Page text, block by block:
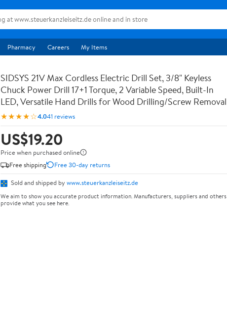
Pharmacy Careers My Items
SIDSYS 21V Max Cordless Electric Drill Set, 3/8" Keyless
Chuck Power Drill 17+1 Torque, 2 Variable Speed, Built-In
LED, Versatile Hand Drills for Wood Drilling/Screw Removal
★★★★☆4.041 reviews
US$19.20
Price when purchased online
Free shipping
Free 30-day returns
Sold and shipped by www.steuerkanzleiseitz.de
We aim to show you accurate product information. Manufacturers, suppliers and others
provide what you see here.